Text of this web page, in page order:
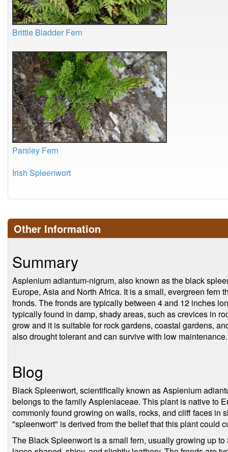
Brittle Bladder Fern
Parsley Fern
Irish Spleenwort
Other Information
Summary
Asplenium adiantum-nigrum, also known as the black
Europe, Asia and North Africa. It is a small, evergreen fern
fronds. The fronds are typically between 4 and 12 inches
typically found in damp, shady areas, such as crevices in
grow and it is suitable for rock gardens, coastal gardens,
also drought tolerant and can survive with low maintenance.
Blog
Black Spleenwort, scientifically known as Asplenium
belongs to the family Aspleniaceae. This plant is native to
commonly found growing on walls, rocks, and cliff faces in
"spleenwort" is derived from the belief that this plant could
The Black Spleenwort is a small fern, usually growing up